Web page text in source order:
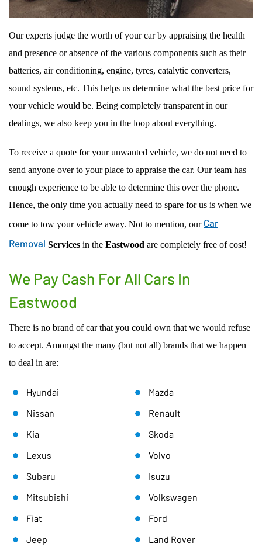
Our experts judge the worth of your car by appraising the health
and presence or absence of the various components such as their
batteries, air conditioning, engine, tyres, catalytic converters,
sound systems, etc. This helps us determine what the best price for
your vehicle would be. Being completely transparent in our
dealings, we also keep you in the loop about everything.
To receive a quote for your unwanted vehicle, we do not need to
send anyone over to your place to appraise the car. Our team has
enough experience to be able to determine this over the phone.
Hence, the only time you actually need to spare for us is when we
come to tow your vehicle away. Not to mention, our Car
Removal Services in the Eastwood are completely free of cost!
We Pay Cash For All Cars In
Eastwood
There is no brand of car that you could own that we would refuse
to accept. Amongst the many (but not all) brands that we happen
to deal in are:
Hyundai
Mazda
Nissan
Renault
Kia
Skoda
Lexus
Volvo
Subaru
Isuzu
Mitsubishi
Volkswagen
Fiat
Ford
Jeep
Land Rover